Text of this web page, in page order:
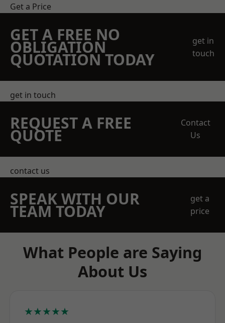
Get a Price
GET A FREE NO
OBLIGATION
QUOTATION TODAY
get in
touch
get in touch
REQUEST A FREE
QUOTE
Contact
Us
contact us
SPEAK WITH OUR
TEAM TODAY
get a
price
What People are Saying
About Us
★★★★★